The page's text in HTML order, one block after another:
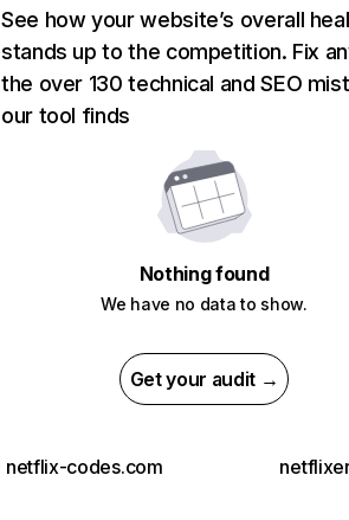
See how your website’s overall
stands up to the competition. Fix
the over 130 technical and SEO
our tool finds
Nothing found
We have no data to show.
Get your audit →
netflix-codes.com